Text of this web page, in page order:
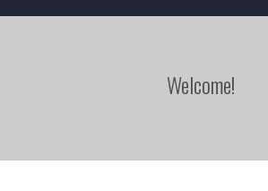
Welcome!